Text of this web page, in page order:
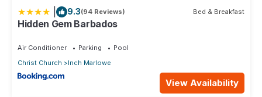
9.3(94 Reviews) Bed & Breakfast
Hidden Gem Barbados
Air Conditioner Parking
Pool
Christ Church
Inch Marlowe
View Availability